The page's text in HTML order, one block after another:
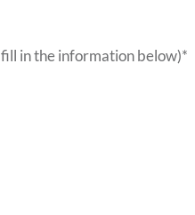
the US? (If “yes” please fill in the information below)*